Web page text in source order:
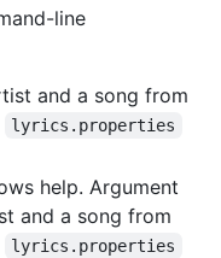
line
and a song from
lyrics.properties
help. Argument
and a song from
lyrics.properties